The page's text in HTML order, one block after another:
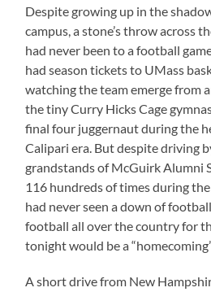
Despite growing up in the
campus, a stone’s throw across
had never been to a football
had season tickets to UMass
watching the team emerge from
the tiny Curry Hicks Cage
final four juggernaut during the
Calipari era. But despite driving
grandstands of McGuirk Alumni
116 hundreds of times during
had never seen a down of
football all over the country for
tonight would be a
A short drive from New